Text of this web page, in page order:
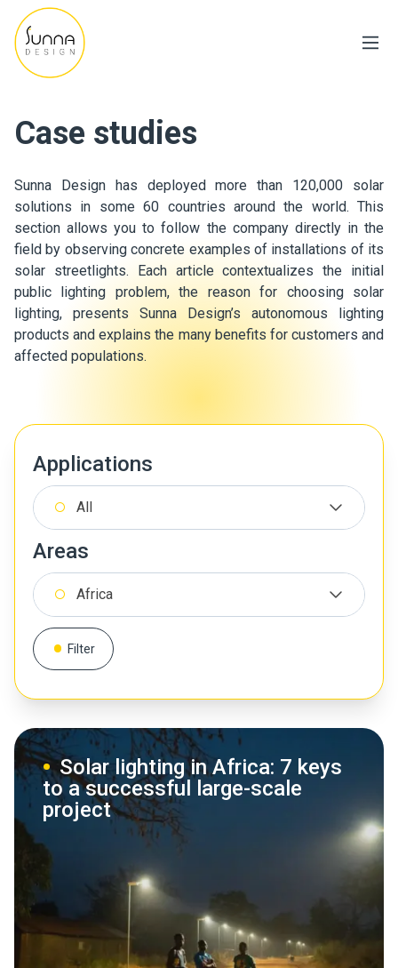
Case studies
Sunna Design has deployed more than 120,000 solar
solutions in some 60 countries around the world. This
section allows you to follow the company directly in the
field by observing concrete examples of installations of its
solar streetlights. Each article contextualizes the initial
public lighting problem, the reason for choosing solar
lighting, presents Sunna Design’s autonomous lighting
products and explains the many benefits for customers and
affected populations.
Applications
All
Areas
Africa
Filter
Solar lighting in Africa: 7 keys
to a successful large-scale
project